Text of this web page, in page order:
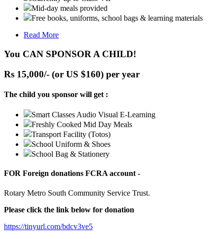
Mid-day meals provided
Free books, uniforms, school bags & learning materials
Read More
You CAN SPONSOR A CHILD!
Rs 15,000/- (or US $160) per year
The child you sponsor will get :
Smart Classes Audio Visual E-Learning
Freshly Cooked Mid Day Meals
Transport Facility (Totos)
School Uniform & Shoes
School Bag & Stationery
FOR Foreign donations FCRA account -
Rotary Metro South Community Service Trust.
Please click the link below for donation
https://tinyurl.com/bdcv3ve5